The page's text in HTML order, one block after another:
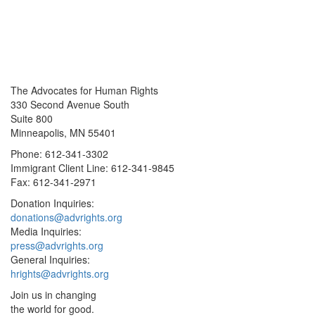
The Advocates for Human Rights
330 Second Avenue South
Suite 800
Minneapolis, MN 55401
Phone: 612-341-3302
Immigrant Client Line: 612-341-9845
Fax: 612-341-2971
Donation Inquiries:
donations@advrights.org
Media Inquiries:
press@advrights.org
General Inquiries:
hrights@advrights.org
Join us in changing
the world for good.